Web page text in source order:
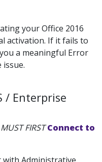
your Office 2016
activation. If it fails to
a meaningful Error
issue.
/ Enterprise
MUST FIRST Connect to